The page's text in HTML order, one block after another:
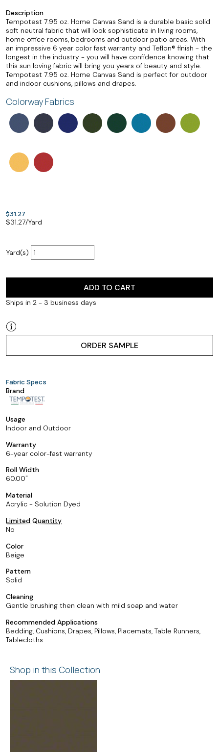
Description
Tempotest 7.95 oz. Home Canvas Sand is a durable basic solid
soft neutral fabric that will look sophisticate in living rooms,
home office rooms, bedrooms and outdoor patio areas. With
an impressive 6 year color fast warranty and Teflon® finish - the
longest in the industry - you will have confidence knowing that
this sun loving fabric will bring you years of beauty and style.
Tempotest 7.95 oz. Home Canvas Sand is perfect for outdoor
and indoor cushions, pillows and drapes.
Colorway Fabrics
$31.27
$31.27/Yard
Yard(s)
ADD TO CART
Ships in 2 - 3 business days
ORDER SAMPLE
Fabric Specs
Brand
Usage
Indoor and Outdoor
Warranty
6-year color-fast warranty
Roll Width
60.00
Material
Acrylic - Solution Dyed
Limited Quantity
No
Color
Beige
Pattern
Solid
Cleaning
Gentle brushing then clean with mild soap and water
Recommended Applications
Bedding, Cushions, Drapes, Pillows, Placemats, Table Runners,
Tablecloths
Shop in this Collection